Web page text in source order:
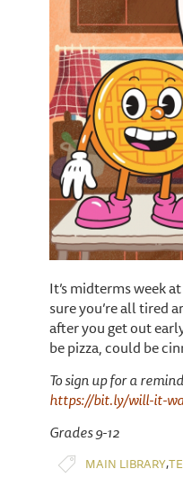
It’s midterms week
sure you’re all tired
after you get out
be pizza, could be
To sign up for a
https://bit.ly/will-it-
Grades 9-12
MAIN LIBRARY,